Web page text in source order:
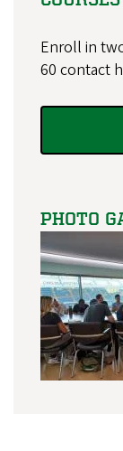
Enroll in
60 contact
PHOTO